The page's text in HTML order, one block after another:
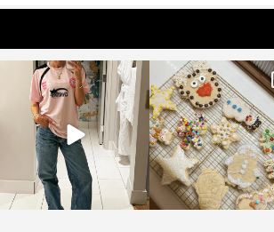
sosageblog
Mar 16
sosageblog
Jan 6